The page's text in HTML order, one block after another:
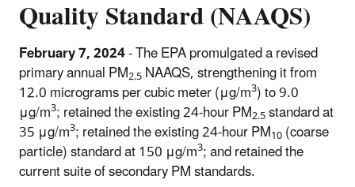
Quality Standard (NAAQS)
February 7, 2024- The EPA promulgated a revised
primary annual PM2.5NAAQS, strengthening it from
12.0 micrograms per cubic meter (μg/m3) to 9.0
μg/m3; retained the existing 24-hour PM2.5standard at
35 μg/m3; retained the existing 24-hour PM10(coarse
particle) standard at 150 μg/m3; and retained the
current suite of secondary PM standards.